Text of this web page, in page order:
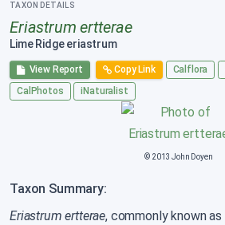
TAXON DETAILS
Eriastrum ertterae
Lime Ridge eriastrum
View Report Copy Link Calflora
CalPhotos
iNaturalist
© 2013 John Doyen
Taxon Summary:
Eriastrum ertterae, commonly known